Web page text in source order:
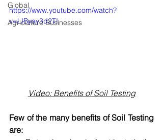
Global
Agriculture Businesses
https://www.youtube.com/watch?
v=LIByay3d2TI
Video: Benefits of Soil Testing
Few of the many benefits of Soil Testing
are: